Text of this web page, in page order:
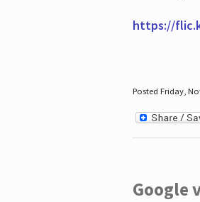
https://
Posted Friday,
Google